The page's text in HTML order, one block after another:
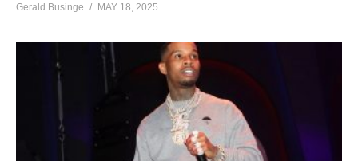
Gerald Businge MAY 18, 2025